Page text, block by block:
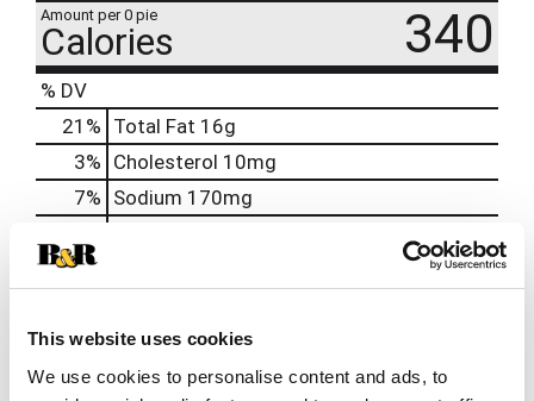
This website uses cookies
We use cookies to personalise content and ads, to
Amount per 0 pie
Calories 340
% DV
21 % Total Fat 16g
3% Cholesterol 10mg
7% Sodium 170mg
0%
2% Potassium61mg